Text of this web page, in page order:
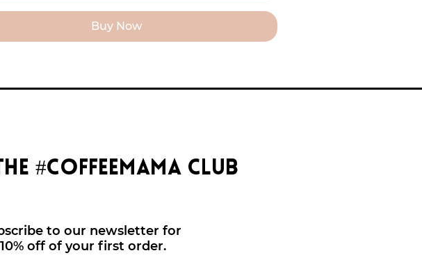
Buy Now
#coffeemama club
to our newsletter for
10% off of your first order.